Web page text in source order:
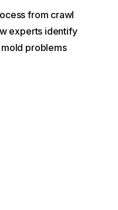
from crawl
experts identify
problems